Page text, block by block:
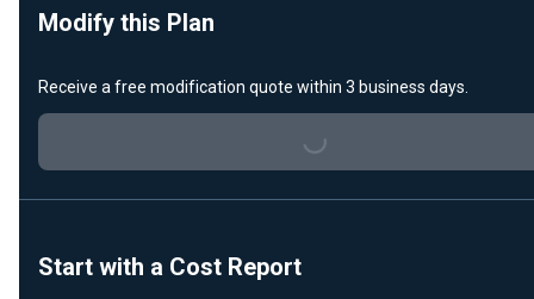
Modify this Plan
Receive a free modification quote within 3 business days.
Loading...
Start with a Cost Report